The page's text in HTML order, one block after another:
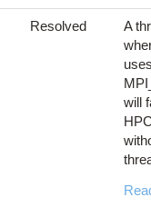
Resolved
A
will